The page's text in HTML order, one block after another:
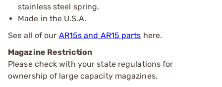
stainless steel spring.
Made in the U.S.A.
See all of our AR15s and AR15 parts here.
Magazine Restriction
Please check with your state regulations for
ownership of large capacity magazines.